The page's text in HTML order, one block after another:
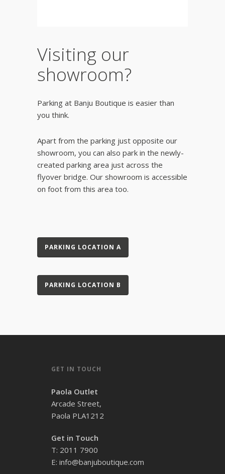
Visiting our
showroom?
Parking at Banju Boutique is easier than
you think.
Apart from the parking just opposite our
showroom, you can also park in the newly-
created parking area just across the
flyover bridge. Our showroom is accessible
on foot from this area too.
PARKING LOCATION A
PARKING LOCATION B
GET IN TOUCH
Paola Outlet
Arcade Street,
Paola PLA1212
Get in Touch
T: 2011 7900
E: info@banjuboutique.com